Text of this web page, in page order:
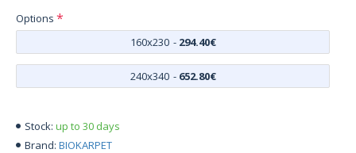
Stock: up to 30 days
Brand: BIOKARPET
Options
160x230 - 294.40€
240x340 - 652.80€